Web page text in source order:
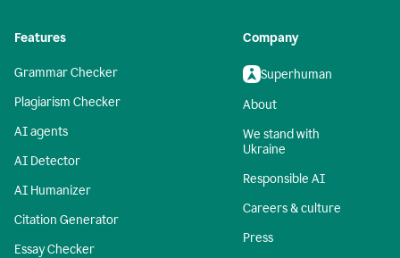
Features
Grammar Checker
Plagiarism Checker
AI agents
AI Detector
AI Humanizer
Citation Generator
Essay Checker
Company
Superhuman
About
We stand with
Ukraine
Responsible AI
Careers & culture
Press